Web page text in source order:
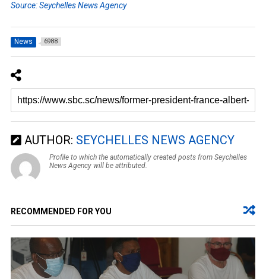
Source: Seychelles News Agency
News 6988
AUTHOR: SEYCHELLES NEWS AGENCY
Profile to which the automatically created posts from Seychelles
News Agency will be attributed.
RECOMMENDED FOR YOU